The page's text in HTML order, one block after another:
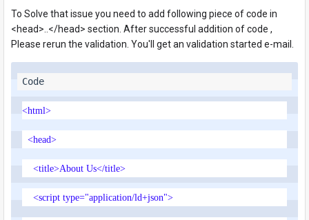
To Solve that issue you need to add following piece of code in
<head>..</head> section. After successful addition of code ,
Please rerun the validation. You'll get an validation started e-mail.
<html>
<head>
<title>About Us</title>
<script type="application/ld+json">